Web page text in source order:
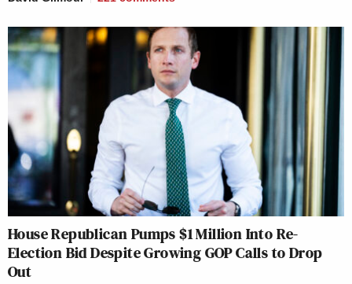
House Republican Pumps $1 Million Into Re-
Election Bid Despite Growing GOP Calls to Drop
Out